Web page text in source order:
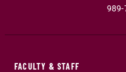
989-
FACULTY & STAFF